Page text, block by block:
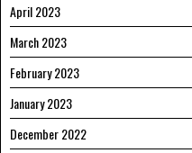
April 2023
March 2023
February 2023
January 2023
December 2022